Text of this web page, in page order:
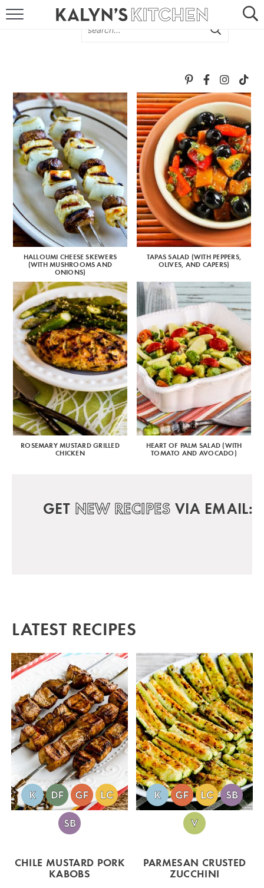
RECIPE ROUND-UPS
MORE +
SUBSCRIBE VIA EMAIL
FOLLOW ME:
HALLOUMI CHEESE SKEWERS
(WITH MUSHROOMS AND
ONIONS)
TAPAS SALAD (WITH PEPPERS,
OLIVES, AND CAPERS)
ROSEMARY MUSTARD GRILLED
CHICKEN
HEART OF PALM SALAD (WITH
TOMATO AND AVOCADO)
GET NEW RECIPES VIA EMAIL:
LATEST RECIPES
CHILE MUSTARD PORK
KABOBS
PARMESAN CRUSTED
ZUCCHINI